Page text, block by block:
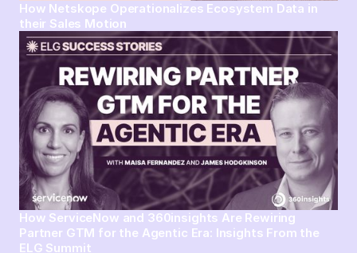
How Netskope Operationalizes Ecosystem Data in
their Sales Motion
How ServiceNow and 360insights Are Rewiring
Partner GTM for the Agentic Era: Insights From the
ELG Summit